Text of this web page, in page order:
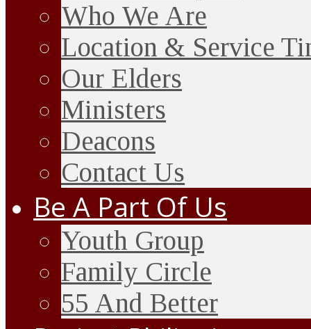
Who We Are
Location & Service
Our Elders
Ministers
Deacons
Contact Us
Be A Part Of Us
Youth Group
Family Circle
55 And Better